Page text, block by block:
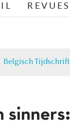
REVUES
Belgisch